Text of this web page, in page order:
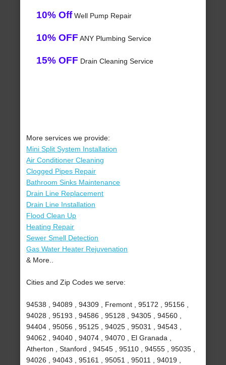
10% OffWell Pump Repair
10% OFF ANY Plumbing Service
15% OFF Drain Cleaning Service
More services we provide:
Mini Split System Installation
Air Conditioner Cleaning
Clogged Pipes Repair
Bathroom Sinks Maintenance
Drain Line Replacement
Drain Line Installation
Flood Clean Up
Heating Repair
Sewer Smell Detection
Gas Water Heater Rejuvenation
& More..
Cities and Zip Codes we serve:
94538 , 94089 , 94309 , Fremont , 95172 , 95156 ,
94028 , 95193 , 94586 , 95128 , 94305 , 94560 ,
94404 , 95056 , 95125 , 94025 , 95031 , 94543 ,
94062 , 94040 , 94074 , 94070 , El Granada ,
Atherton , Stanford , 94545 , 95110 , 94555 , 95035 ,
94026 , 94043 , 95161 , 95051 , 95011 , 94019 ,